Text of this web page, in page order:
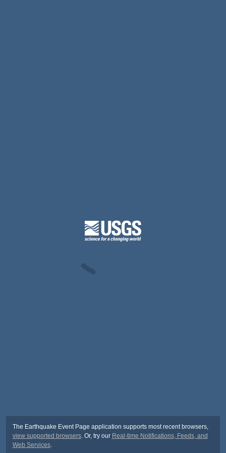
The Earthquake Event Page application supports most recent browsers,
view supported browsers. Or, try our Real-time Notifications, Feeds, and
Web Services.